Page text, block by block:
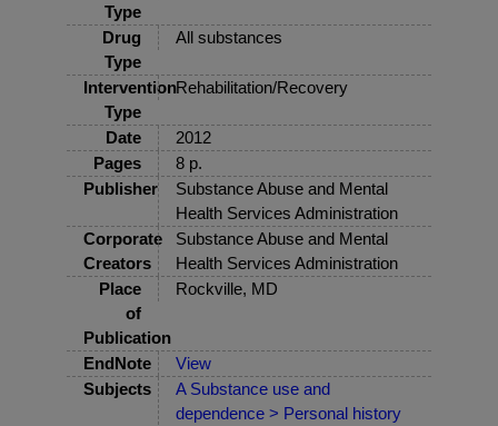
Type
Drug
Type
All substances
Intervention
Type
Rehabilitation/Recovery
Date
2012
Pages
8 p.
Publisher
Substance Abuse and Mental
Health Services Administration
Corporate
Creators
Substance Abuse and Mental
Health Services Administration
Place
of
Publication
Rockville, MD
EndNote
View
Subjects
A Substance use and
dependence > Personal history